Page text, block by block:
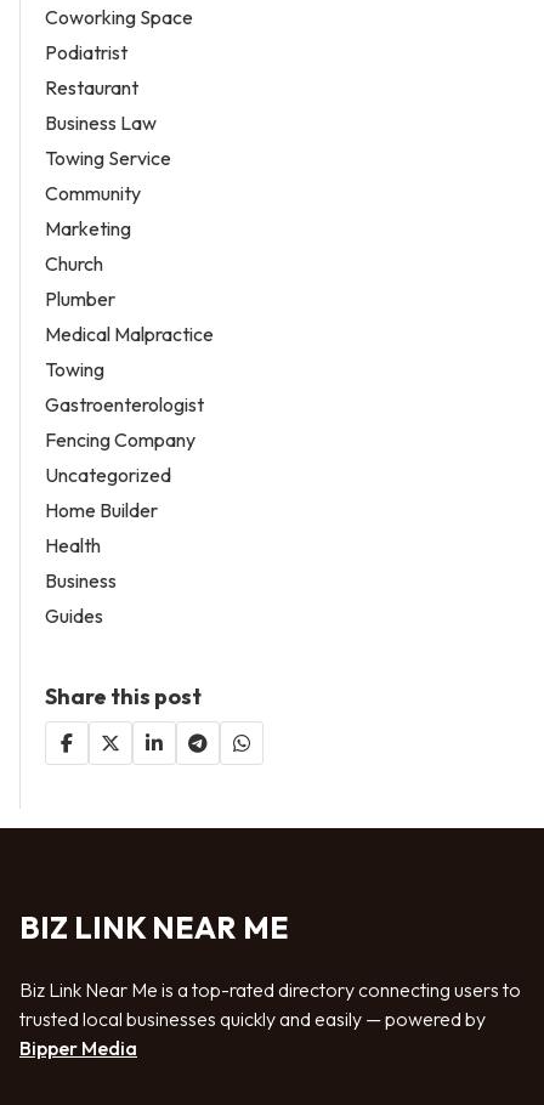
Coworking Space
Podiatrist
Restaurant
Business Law
Towing Service
Community
Marketing
Church
Plumber
Medical Malpractice
Towing
Gastroenterologist
Fencing Company
Uncategorized
Home Builder
Health
Business
Guides
Share this post
BIZ LINK NEAR ME
Biz Link Near Me is a top-rated directory connecting users to
trusted local businesses quickly and easily — powered by
Bipper Media